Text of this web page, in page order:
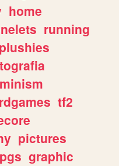
home
running
plushies
tf2
pictures
graphic